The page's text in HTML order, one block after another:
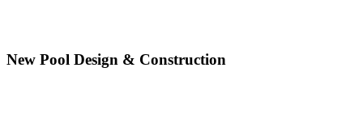
New Pool Design & Construction